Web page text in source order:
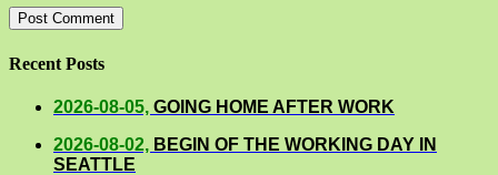
Recent Posts
2026-08-05, GOING HOME AFTER WORK
2026-08-02, BEGIN OF THE WORKING DAY IN
SEATTLE